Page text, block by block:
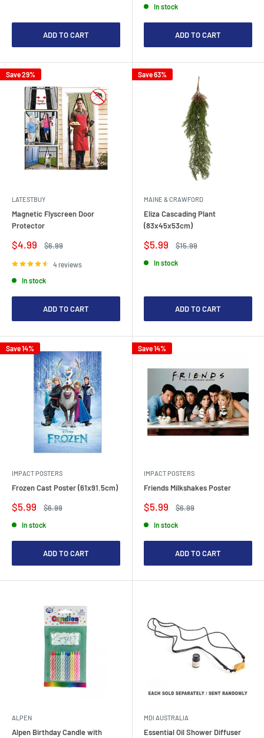
ADD TO CART
In stock
ADD TO CART
Save 29%
LATESTBUY
Magnetic Flyscreen Door
Protector
Sale
price
$4.99
Regular
$6.99
4 reviews
In stock
ADD TO CART
Save 63%
MAINE & CRAWFORD
Eliza Cascading Plant
(83x45x53cm)
Sale
price
$5.99
Regular
$15.99
In stock
ADD TO CART
Save 14%
IMPACT POSTERS
Frozen Cast Poster (61x91.5cm)
Sale
price
$5.99
Regular
$6.99
In stock
ADD TO CART
Save 14%
IMPACT POSTERS
Friends Milkshakes Poster
Sale
price
$5.99
Regular
$6.99
In stock
ADD TO CART
ALPEN
Alpen Birthday Candle with
MDI AUSTRALIA
Essential Oil Shower Diffuser